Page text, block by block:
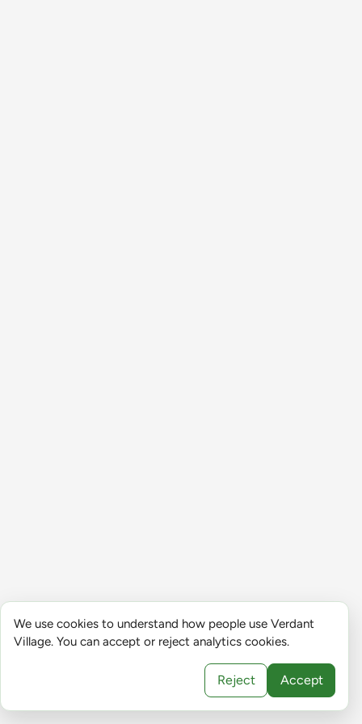
We use cookies to understand how people use Verdant
Village. You can accept or reject analytics cookies.
Reject Accept